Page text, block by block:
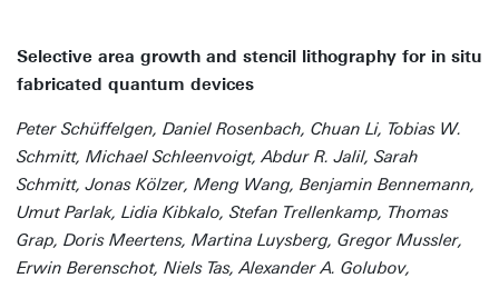
Selective area growth and stencil lithography for in situ
fabricated quantum devices
Peter Schüffelgen, Daniel Rosenbach, Chuan Li, Tobias W.
Schmitt, Michael Schleenvoigt, Abdur R. Jalil, Sarah
Schmitt, Jonas Kölzer, Meng Wang, Benjamin Bennemann,
Umut Parlak, Lidia Kibkalo, Stefan Trellenkamp, Thomas
Grap, Doris Meertens, Martina Luysberg, Gregor Mussler,
Erwin Berenschot, Niels Tas, Alexander A. Golubov,